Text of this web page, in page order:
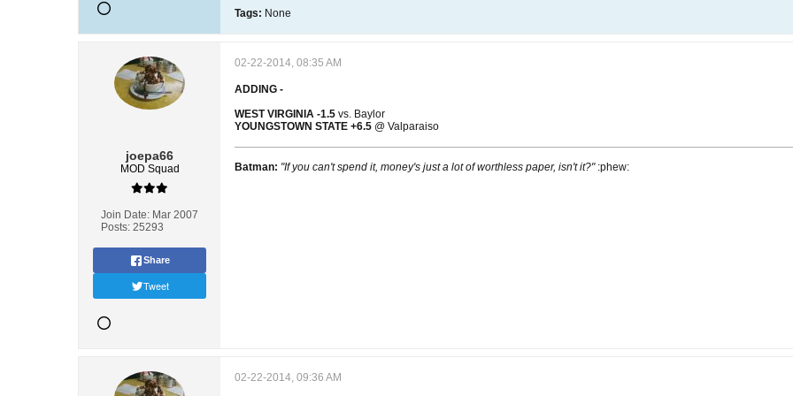
Tags: None
joepa66
MOD Squad
Join Date: Mar 2007
Posts: 25293
Share
Tweet
02-22-2014, 08:35 AM
ADDING -
WEST VIRGINIA -1.5 vs. Baylor
YOUNGSTOWN STATE +6.5 @ Valparaiso
Batman: "If you can't spend it, money's just a lot of worthless paper, isn't it?" :phew:
02-22-2014, 09:36 AM